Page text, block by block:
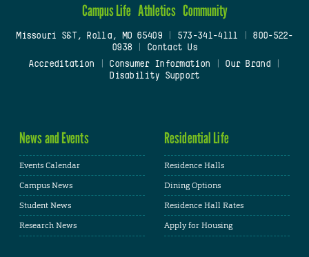
Campus Life Athletics Community
Missouri S&T, Rolla, MO 65409| 573-341-4111
800-522-
0938
Contact Us
Accreditation
Consumer Information Our Brand
Disability Support
News and Events
Events Calendar
Campus News
Student News
Research News
Residential Life
Residence Halls
Dining Options
Residence Hall Rates
Apply for Housing